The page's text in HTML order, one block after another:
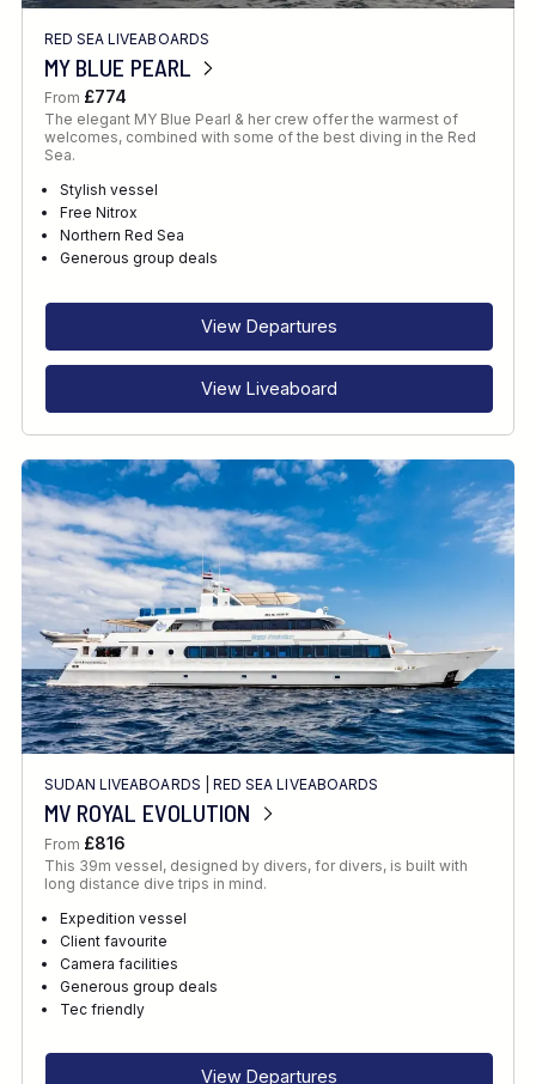
RED SEA LIVEABOARDS
MY BLUE PEARL
From £774
The elegant MY Blue Pearl & her crew offer the warmest of
welcomes, combined with some of the best diving in the Red
Sea.
Stylish vessel
Free Nitrox
Northern Red Sea
Generous group deals
View Departures
View Liveaboard
SUDAN LIVEABOARDS RED SEA LIVEABOARDS
MV ROYAL EVOLUTION
From £816
This 39m vessel, designed by divers, for divers, is built with
long distance dive trips in mind.
Expedition vessel
Client favourite
Camera facilities
Generous group deals
Tec friendly
View Departures